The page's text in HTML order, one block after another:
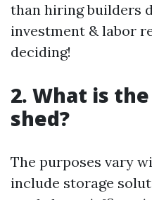
than hiring builders
investment & labor
deciding!
2. What is
shed?
The purposes vary
include storage